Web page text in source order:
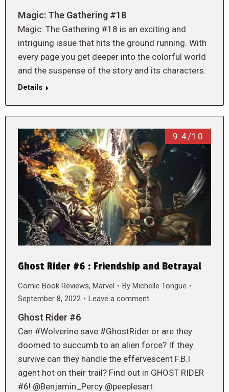
Magic: The Gathering #18
Magic: The Gathering #18 is an exciting and
intriguing issue that hits the ground running. With
every page you get deeper into the colorful world
and the suspense of the story and its characters.
Details
9.4/10
Ghost Rider #6 : Friendship and Betrayal
Comic Book Reviews, Marvel By Michelle Tongue
September 8, 2022
Leave a comment
Ghost Rider #6
Can #Wolverine save #GhostRider or are they
doomed to succumb to an alien force? If they
survive can they handle the effervescent F.B.I
agent hot on their trail? Find out in GHOST RIDER
#6! @Benjamin_Percy @peeplesart